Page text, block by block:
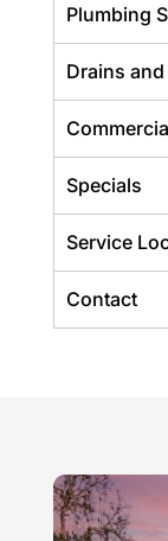
Plumbing
Drains
Specials
Service
Contact